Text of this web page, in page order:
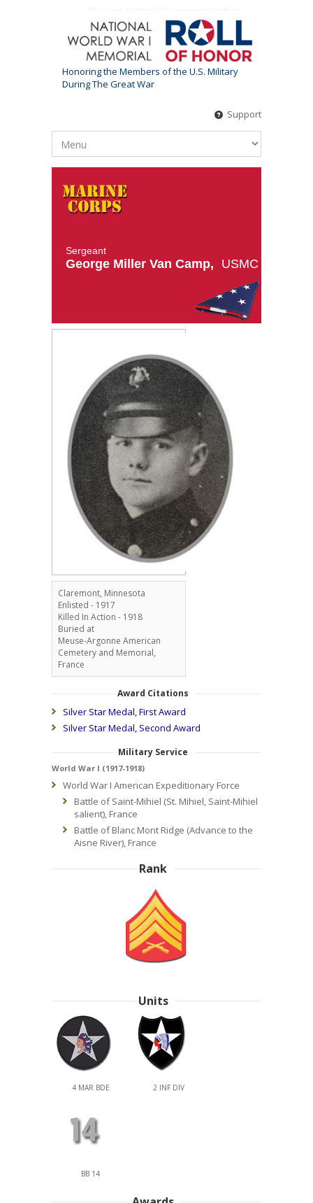
Honoring the Members of the U.S. Military
During The Great War
Support
Sergeant
George Miller Van Camp, USMC
Claremont, Minnesota
Enlisted - 1917
Killed In Action - 1918
Buried at
Meuse-Argonne American
Cemetery and Memorial,
France
Award Citations
Silver Star Medal, First Award
Silver Star Medal, Second Award
Military Service
World War I (1917-1918)
World War I American Expeditionary Force
Battle of Saint-Mihiel (St. Mihiel, Saint-Mihiel
salient), France
Battle of Blanc Mont Ridge (Advance to the
Aisne River), France
Rank
Units
4 MAR BDE 2 INF DIV
BB 14